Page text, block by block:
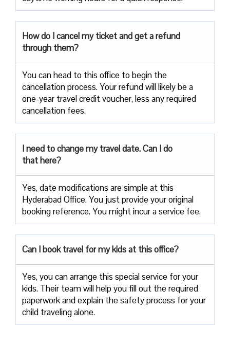
How do I cancel my ticket and get a refund
through them?
You can head to this office to begin the
cancellation process. Your refund will likely be a
one-year travel credit voucher, less any required
cancellation fees.
I need to change my travel date. Can I do
that here?
Yes, date modifications are simple at this
Hyderabad Office. You just provide your original
booking reference. You might incur a service fee.
Can I book travel for my kids at this office?
Yes, you can arrange this special service for your
kids. Their team will help you fill out the required
paperwork and explain the safety process for your
child traveling alone.